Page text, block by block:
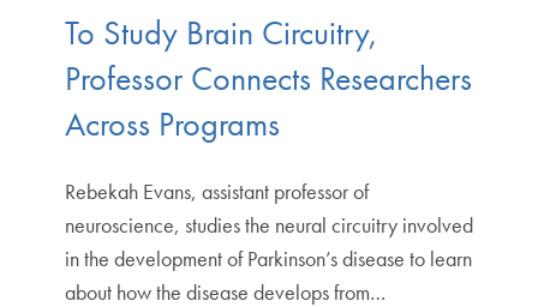
To Study Brain Circuitry,
Professor Connects Researchers
Across Programs
Rebekah Evans, assistant professor of
neuroscience, studies the neural circuitry involved
in the development of Parkinson’s disease to learn
about how the disease develops from…